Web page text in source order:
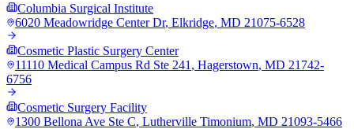
Columbia Surgical Institute
6020 Meadowridge Center Dr, Elkridge, MD 21075-6528
Cosmetic Plastic Surgery Center
11110 Medical Campus Rd Ste 241 , Hagerstown, MD 21742-
6756
Cosmetic Surgery Facility
1300 Bellona Ave Ste C, Lutherville Timonium, MD 21093-5466